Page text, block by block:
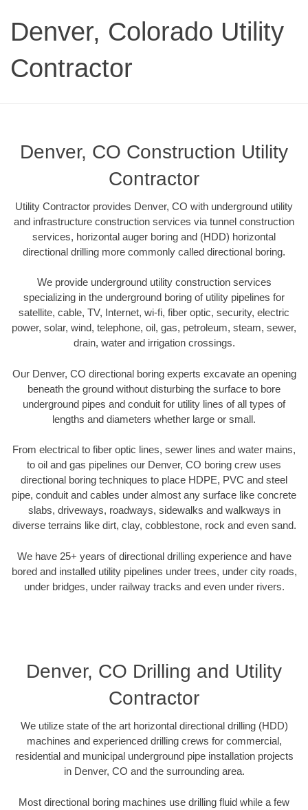
Denver, Colorado Utility
Contractor
Denver, CO Construction Utility
Contractor
Utility Contractor provides Denver, CO with underground utility
and infrastructure construction services via tunnel construction
services, horizontal auger boring and (HDD) horizontal
directional drilling more commonly called directional boring.
We provide underground utility construction services
specializing in the underground boring of utility pipelines for
satellite, cable, TV, Internet, wi-fi, fiber optic, security, electric
power, solar, wind, telephone, oil, gas, petroleum, steam, sewer,
drain, water and irrigation crossings.
Our Denver, CO directional boring experts excavate an opening
beneath the ground without disturbing the surface to bore
underground pipes and conduit for utility lines of all types of
lengths and diameters whether large or small.
From electrical to fiber optic lines, sewer lines and water mains,
to oil and gas pipelines our Denver, CO boring crew uses
directional boring techniques to place HDPE, PVC and steel
pipe, conduit and cables under almost any surface like concrete
slabs, driveways, roadways, sidewalks and walkways in
diverse terrains like dirt, clay, cobblestone, rock and even sand.
We have 25+ years of directional drilling experience and have
bored and installed utility pipelines under trees, under city roads,
under bridges, under railway tracks and even under rivers.
Denver, CO Drilling and Utility
Contractor
We utilize state of the art horizontal directional drilling (HDD)
machines and experienced drilling crews for commercial,
residential and municipal underground pipe installation projects
in Denver, CO and the surrounding area.
Most directional boring machines use drilling fluid while a few